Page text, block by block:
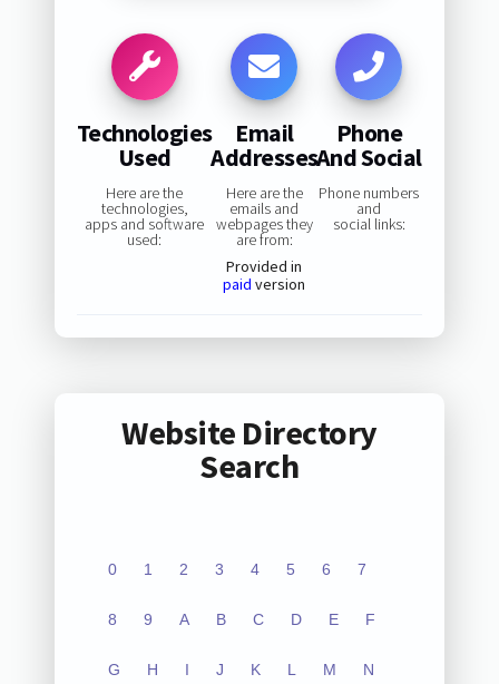
Technologies
Used
Here are the
technologies,
apps and software
used:
Email
Addresses
Here are the
emails and
webpages they
are from:
Provided in
paid version
Phone
And Social
Phone numbers
and
social links:
Website Directory
Search
0 1 2 3 4 5 6 7
8 9 A B C D E F
G H I J K L M N